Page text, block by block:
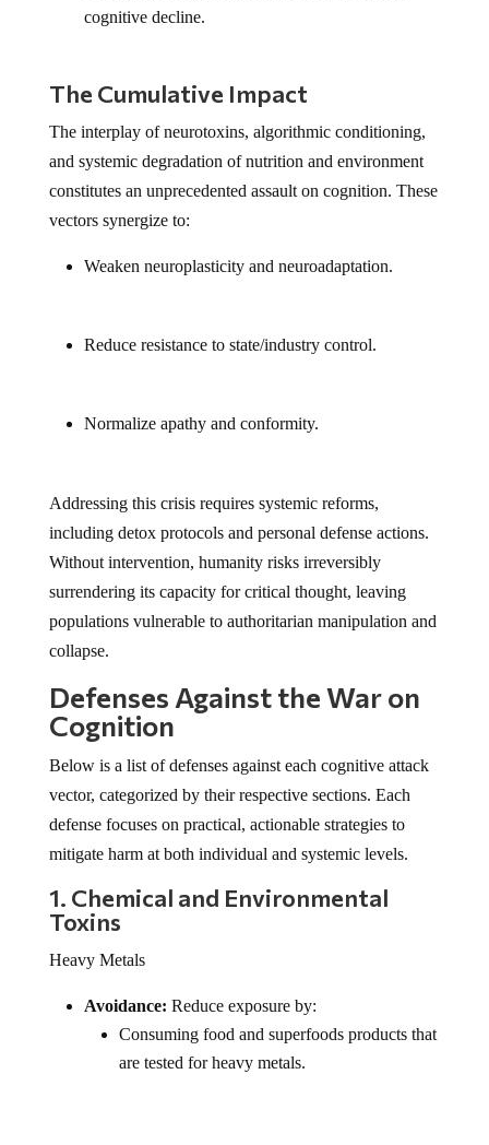
cognitive decline.
The Cumulative Impact
The interplay of neurotoxins, algorithmic conditioning,
and systemic degradation of nutrition and environment
constitutes an unprecedented assault on cognition. These
vectors synergize to:
Weaken neuroplasticity and neuroadaptation.
Reduce resistance to state/industry control.
Normalize apathy and conformity.
Addressing this crisis requires systemic reforms,
including detox protocols and personal defense actions.
Without intervention, humanity risks irreversibly
surrendering its capacity for critical thought, leaving
populations vulnerable to authoritarian manipulation and
collapse.
Defenses Against the War on
Cognition
Below is a list of defenses against each cognitive attack
vector, categorized by their respective sections. Each
defense focuses on practical, actionable strategies to
mitigate harm at both individual and systemic levels.
1. Chemical and Environmental
Toxins
Heavy Metals
Avoidance: Reduce exposure by:
Consuming food and superfoods products that
are tested for heavy metals.